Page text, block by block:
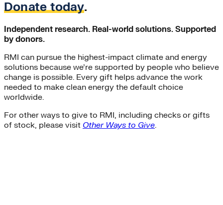
Donate today.
Independent research. Real-world solutions. Supported
by donors.
RMI can pursue the highest-impact climate and energy
solutions because we’re supported by people who believe
change is possible. Every gift helps advance the work
needed to make clean energy the default choice
worldwide.
For other ways to give to RMI, including checks or gifts
of stock, please visit Other Ways to Give.